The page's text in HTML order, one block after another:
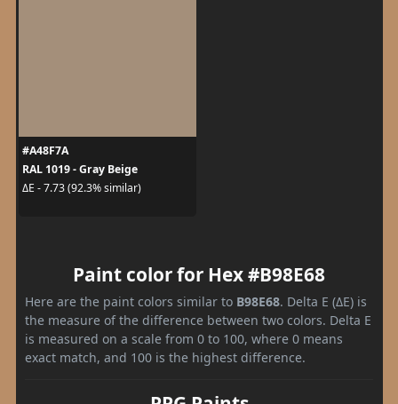
#A48F7A
RAL 1019 - Gray Beige
ΔE - 7.73 (92.3% similar)
Paint color for Hex #B98E68
Here are the paint colors similar to B98E68. Delta E (ΔE) is
the measure of the difference between two colors. Delta E
is measured on a scale from 0 to 100, where 0 means
exact match, and 100 is the highest difference.